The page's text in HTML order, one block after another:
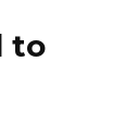
to